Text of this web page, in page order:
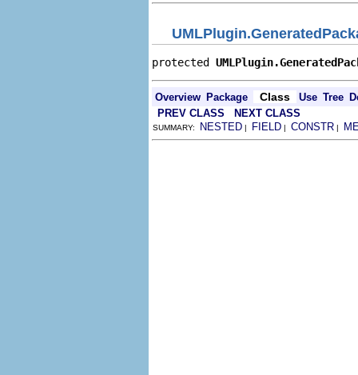
protected
Overview Package Class Use Tree
PREV CLASS
NEXT CLASS
SUMMARY: NESTED | FIELD | CONSTR |